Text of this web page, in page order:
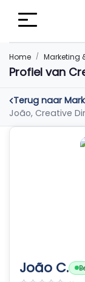
Home Marketing
Profiel van
Terug naar
João, Creative
João C.